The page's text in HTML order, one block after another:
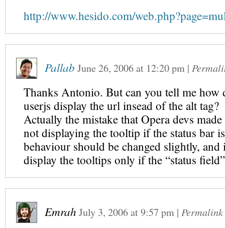
http://www.hesido.com/
Pallab June 26, 2006at 12:20 pm |
Thanks Antonio. But can you tell me how
userjs display the url insead of the alt tag?
Actually the mistake that Opera devs
not displaying the tooltip if the status bar
behaviour should be changed slightly, and
display the tooltips only if the “status
Emrah July 3, 2006at9:57 pm | Permalink